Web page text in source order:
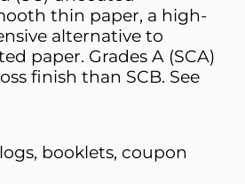
thin paper, a high-
alternative to
paper. Grades A (SCA)
finish than SCB. See
booklets, coupon